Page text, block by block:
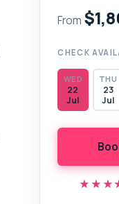
From
CHECK
WED
22
Jul
THU
23
Jul